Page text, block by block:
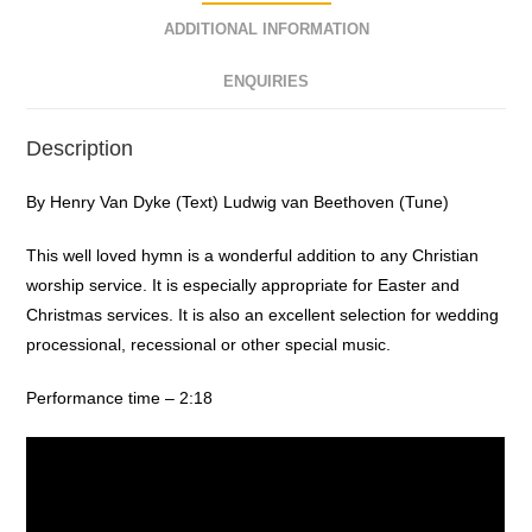
ADDITIONAL INFORMATION
ENQUIRIES
Description
By Henry Van Dyke (Text) Ludwig van Beethoven (Tune)
This well loved hymn is a wonderful addition to any Christian
worship service. It is especially appropriate for Easter and
Christmas services. It is also an excellent selection for wedding
processional, recessional or other special music.
Performance time – 2:18